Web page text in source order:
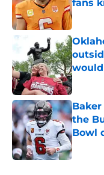
fans
the
Bowl